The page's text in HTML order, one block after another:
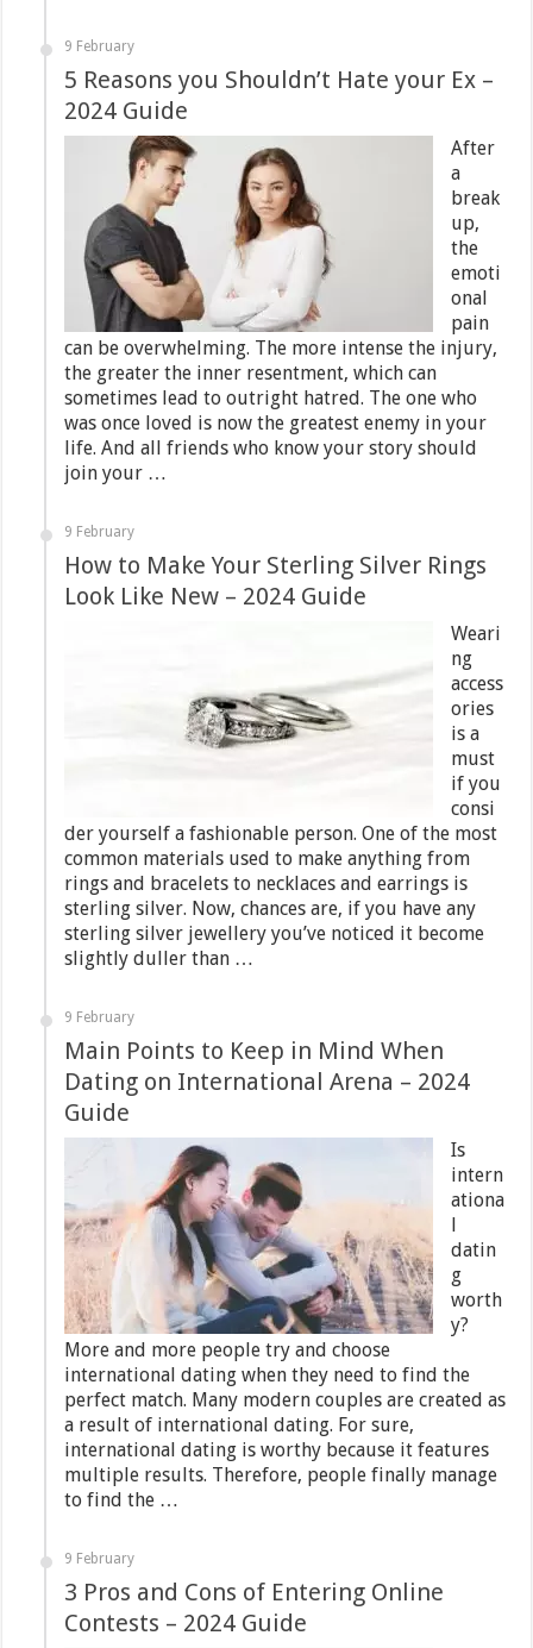
9 February
5 Reasons you Shouldn’t Hate your Ex –
2024 Guide
After
a
break
up,
the
emoti
onal
pain
can be overwhelming. The more intense the injury,
the greater the inner resentment, which can
sometimes lead to outright hatred. The one who
was once loved is now the greatest enemy in your
life. And all friends who know your story should
join your …
9 February
How to Make Your Sterling Silver Rings
Look Like New – 2024 Guide
Weari
ng
access
ories
is a
must
if you
consi
der yourself a fashionable person. One of the most
common materials used to make anything from
rings and bracelets to necklaces and earrings is
sterling silver. Now, chances are, if you have any
sterling silver jewellery you’ve noticed it become
slightly duller than …
9 February
Main Points to Keep in Mind When
Dating on International Arena – 2024
Guide
Is
intern
ationa
l
datin
g
worth
y?
More and more people try and choose
international dating when they need to find the
perfect match. Many modern couples are created as
a result of international dating. For sure,
international dating is worthy because it features
multiple results. Therefore, people finally manage
to find the …
9 February
3 Pros and Cons of Entering Online
Contests – 2024 Guide